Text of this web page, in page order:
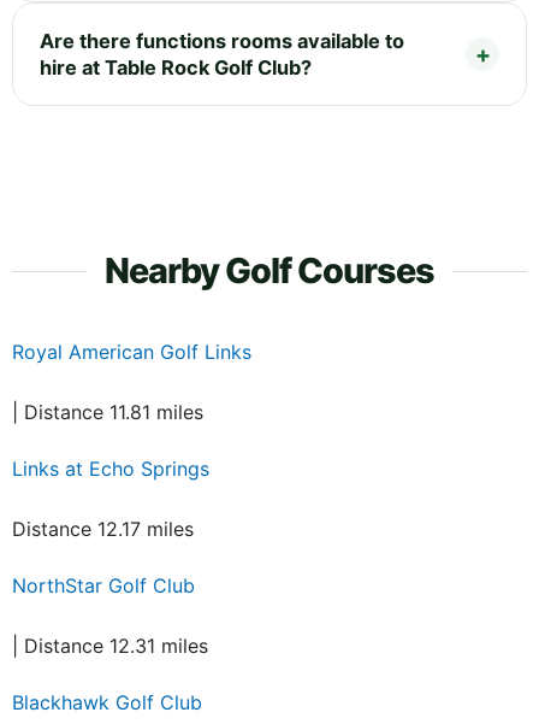
Are there functions rooms available to
hire at Table Rock Golf Club?
Nearby Golf Courses
Royal American Golf Links
| Distance 11.81 miles
Links at Echo Springs
Distance 12.17 miles
NorthStar Golf Club
| Distance 12.31 miles
Blackhawk Golf Club